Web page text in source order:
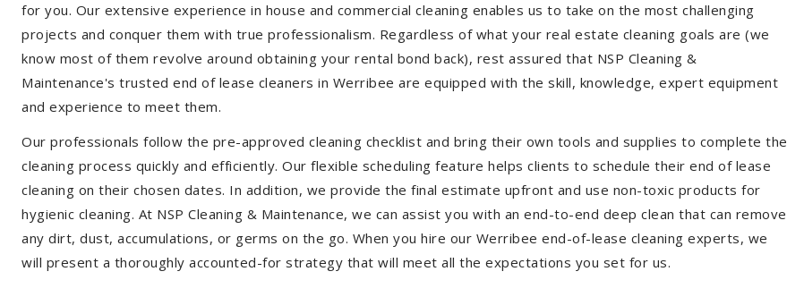
for you. Our extensive experience in house and commercial cleaning enables us to take on the most challenging
projects and conquer them with true professionalism. Regardless of what your real estate cleaning goals are (we
know most of them revolve around obtaining your rental bond back), rest assured that NSP Cleaning &
Maintenance's trusted end of lease cleaners in Werribee are equipped with the skill, knowledge, expert equipment
and experience to meet them.
Our professionals follow the pre-approved cleaning checklist and bring their own tools and supplies to complete the
cleaning process quickly and efficiently. Our flexible scheduling feature helps clients to schedule their end of lease
cleaning on their chosen dates. In addition, we provide the final estimate upfront and use non-toxic products for
hygienic cleaning. At NSP Cleaning & Maintenance, we can assist you with an end-to-end deep clean that can remove
any dirt, dust, accumulations, or germs on the go. When you hire our Werribee end-of-lease cleaning experts, we
will present a thoroughly accounted-for strategy that will meet all the expectations you set for us.